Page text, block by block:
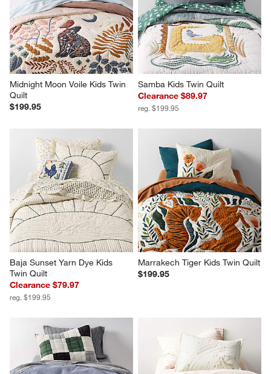
Midnight Moon Voile Kids Twin
Quilt
$199.95
Samba Kids Twin Quilt
Clearance $89.97
reg. $199.95
Baja Sunset Yarn Dye Kids
Twin Quilt
Clearance $79.97
reg. $199.95
Marrakech Tiger Kids Twin Quilt
$199.95